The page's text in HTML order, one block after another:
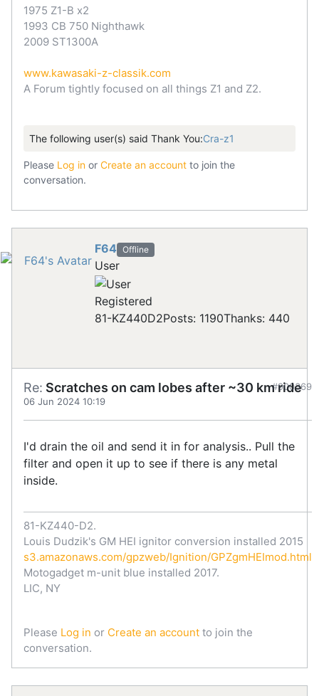
1975 Z1-B x2
1993 CB 750 Nighthawk
2009 ST1300A
www.kawasaki-z-classik.com
A Forum tightly focused on all things Z1 and Z2.
The following user(s) said Thank You:Cra-z1
Please Log in or Create an account to join the
conversation.
F64 Offline
User
Registered
81-KZ440D2Posts: 1190Thanks: 440
Re: Scratches on cam lobes after ~30 km ride
06 Jun 2024 10:19
#900369
I'd drain the oil and send it in for analysis.. Pull the
filter and open it up to see if there is any metal
inside.
81-KZ440-D2.
Louis Dudzik's GM HEI ignitor conversion installed 2015
s3.amazonaws.com/gpzweb/Ignition/GPZgmHEImod.html
Motogadget m-unit blue installed 2017.
LIC, NY
Please Log in or Create an account to join the
conversation.